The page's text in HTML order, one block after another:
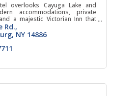
overlooks Cayuga Lake and
accommodations, private
a majestic Victorian Inn that
restaurant next to one of the
Rd.
NY 14886